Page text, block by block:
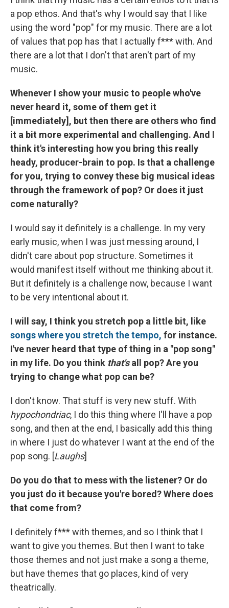
a pop ethos. And that's why I would say that I like
using the word "pop" for my music. There are a lot
of values that pop has that I actually f*** with. And
there are a lot that I don't that aren't part of my
music.
Whenever I show your music to people who've
never heard it, some of them get it
[immediately], but then there are others who find
it a bit more experimental and challenging. And I
think it's interesting how you bring this really
heady, producer-brain to pop. Is that a challenge
for you, trying to convey these big musical ideas
through the framework of pop? Or does it just
come naturally?
I would say it definitely is a challenge. In my very
early music, when I was just messing around, I
didn't care about pop structure. Sometimes it
would manifest itself without me thinking about it.
But it definitely is a challenge now, because I want
to be very intentional about it.
I will say, I think you stretch pop a little bit, like
songs where you stretch the tempo, for instance.
I've never heard that type of thing in a "pop song"
in my life. Do you think that'sall pop? Are you
trying to change what pop can be?
I don't know. That stuff is very new stuff. With
hypochondriac, I do this thing where I'll have a pop
song, and then at the end, I basically add this thing
in where I just do whatever I want at the end of the
pop song. [Laughs]
Do you do that to mess with the listener? Or do
you just do it because you're bored? Where does
that come from?
I definitely f*** with themes, and so I think that I
want to give you themes. But then I want to take
those themes and not just make a song a theme,
but have themes that go places, kind of very
theatrically.